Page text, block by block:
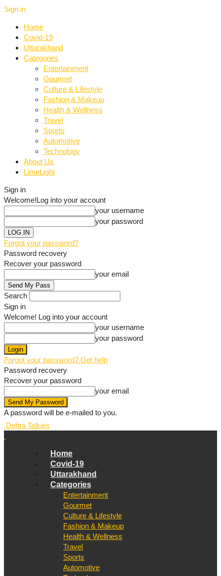
Sign in
Home
Covid-19
Uttarakhand
Categories
Entertainment
Gourmet
Culture & Lifestyle
Fashion & Makeup
Health & Wellness
Travel
Sports
Automotive
Technology
About Us
LimeLight
Sign in
Welcome!Log into your account
your username
your password
Forgot your password?
Password recovery
Recover your password
your email
Search
Sign in
Welcome! Log into your account
your username
your password
Forgot your password? Get help
Password recovery
Recover your password
your email
A password will be e-mailed to you.
Dehra Talkies
Home
Covid-19
Uttarakhand
Categories
Entertainment
Gourmet
Culture & Lifestyle
Fashion & Makeup
Health & Wellness
Travel
Sports
Automotive